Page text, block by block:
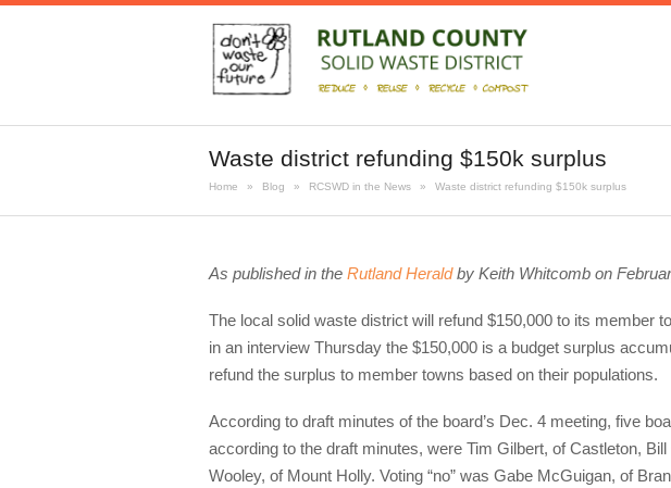
Waste district refunding $150k surplus
Home » Blog » RCSWD in the News » Waste district refunding $150k surplus
As published in the Rutland Heraldby Keith Whitcomb on
The local solid waste district will refund $150,000 to its member
in an interview Thursday the $150,000 is a budget surplus
refund the surplus to member towns based on their populations.
According to draft minutes of the board’s Dec. 4 meeting, five
according to the draft minutes, were Tim Gilbert, of Castleton,
Wooley, of Mount Holly. Voting “no” was Gabe McGuigan, of